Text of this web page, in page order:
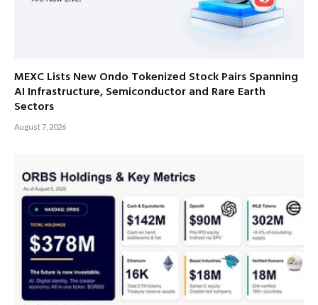
MEXC Lists New Ondo Tokenized Stock Pairs Spanning
AI Infrastructure, Semiconductor and Rare Earth
Sectors
August 7, 2026